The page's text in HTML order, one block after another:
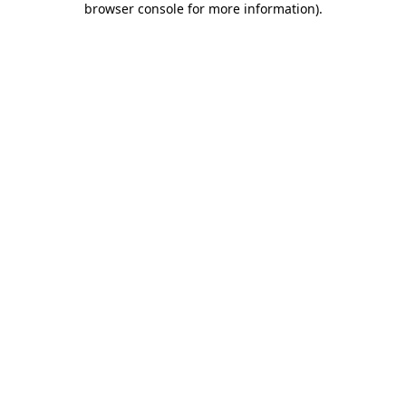
browser console for more information).